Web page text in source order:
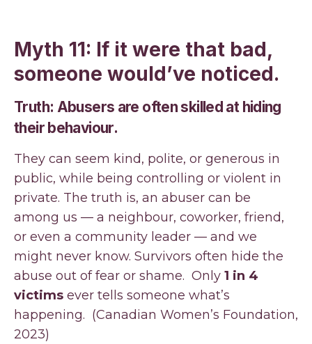
Myth 11: If it were that bad,
someone would’ve noticed.
Truth: Abusers are often skilled at hiding
their behaviour.
They can seem kind, polite, or generous in
public, while being controlling or violent in
private. The truth is, an abuser can be
among us — a neighbour, coworker, friend,
or even a community leader — and we
might never know. Survivors often hide the
abuse out of fear or shame. Only 1 in 4
victims ever tells someone what’s
happening. (Canadian Women’s Foundation,
2023)